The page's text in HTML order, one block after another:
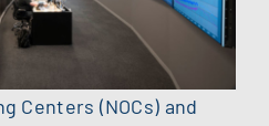
Centers (NOCs) and